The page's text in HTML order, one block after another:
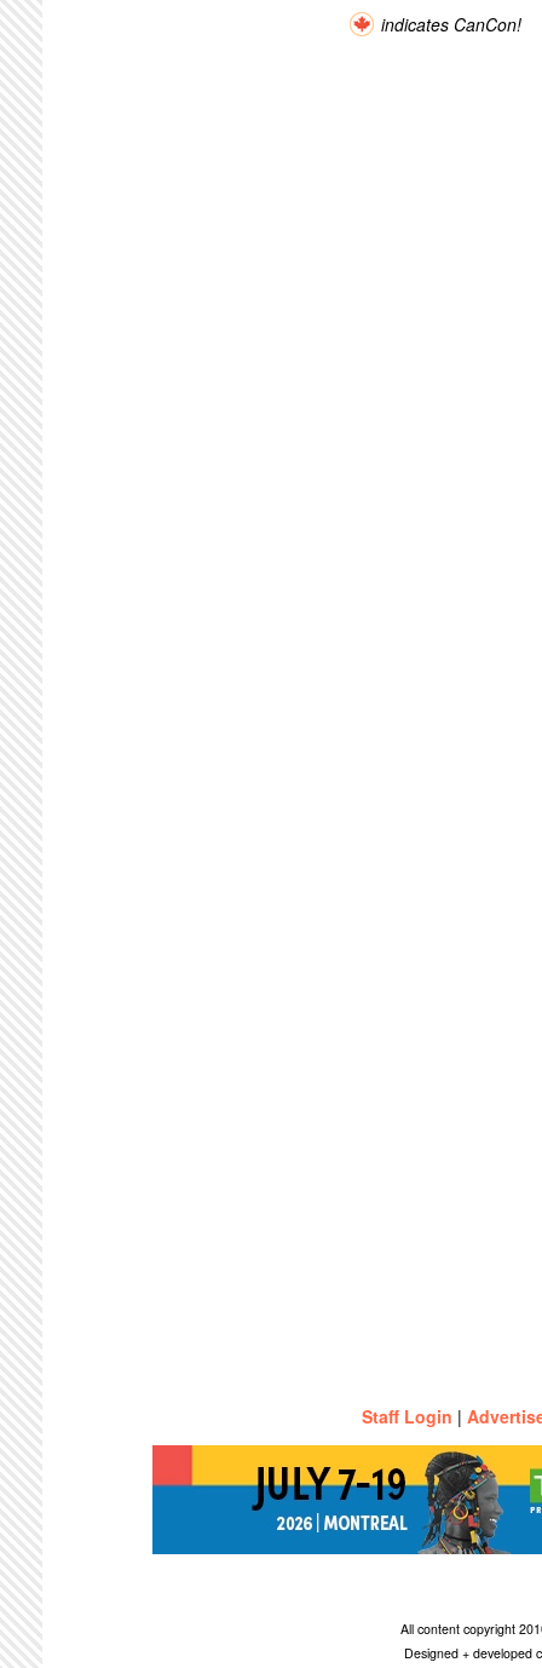
indicates CanCon!
Staff Login |
All content copyright
Designed + developed